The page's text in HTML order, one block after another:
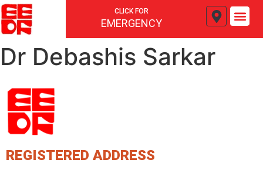
CLICK FOR
EMERGENCY
Dr Debashis Sarkar
REGISTERED ADDRESS